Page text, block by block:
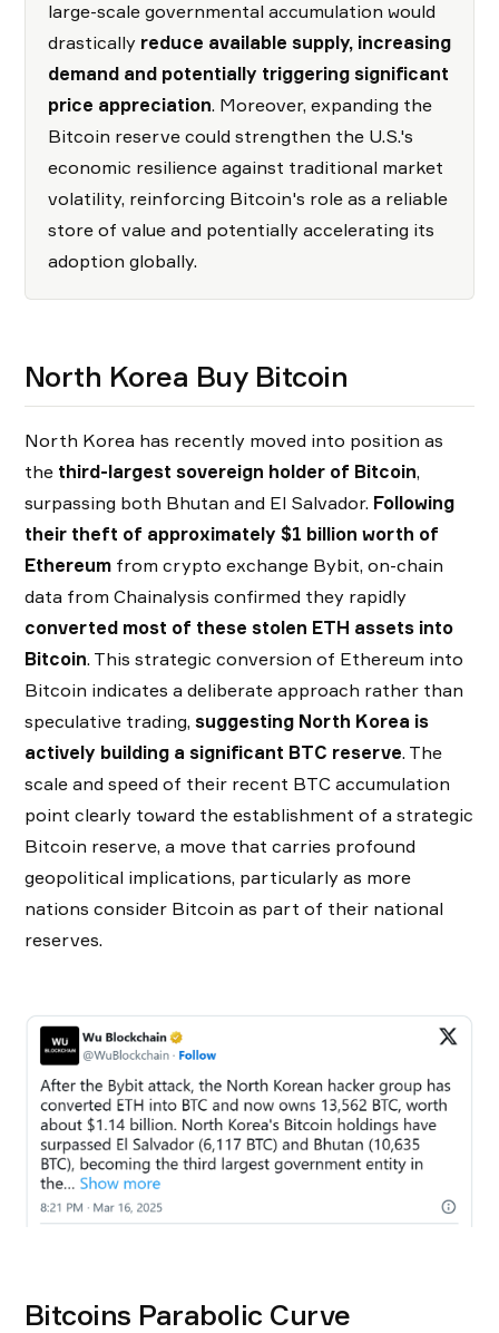
large-scale governmental accumulation would
drastically reduce available supply, increasing
demand and potentially triggering significant
price appreciation. Moreover, expanding the
Bitcoin reserve could strengthen the U.S.'s
economic resilience against traditional market
volatility, reinforcing Bitcoin's role as a reliable
store of value and potentially accelerating its
adoption globally.
North Korea Buy Bitcoin
North Korea has recently moved into position as
the third-largest sovereign holder of Bitcoin,
surpassing both Bhutan and El Salvador. Following
their theft of approximately $1 billion worth of
Ethereum from crypto exchange Bybit, on-chain
data from Chainalysis confirmed they rapidly
converted most of these stolen ETH assets into
Bitcoin. This strategic conversion of Ethereum into
Bitcoin indicates a deliberate approach rather than
speculative trading, suggesting North Korea is
actively building a significant BTC reserve. The
scale and speed of their recent BTC accumulation
point clearly toward the establishment of a strategic
Bitcoin reserve, a move that carries profound
geopolitical implications, particularly as more
nations consider Bitcoin as part of their national
reserves.
Bitcoins Parabolic Curve